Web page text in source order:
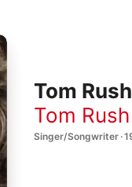
Tom
Tom Rush
Singer/Songwriter ·